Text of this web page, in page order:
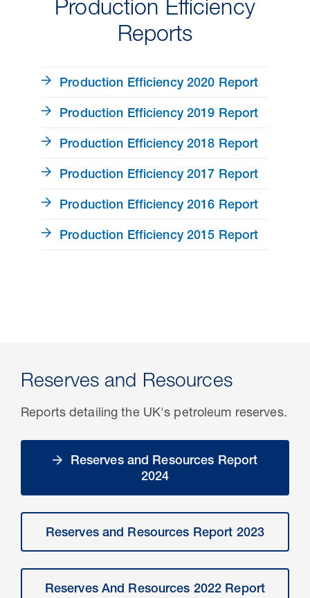
Production Efficiency
Reports
Production Efficiency 2020 Report
Production Efficiency 2019 Report
Production Efficiency 2018 Report
Production Efficiency 2017 Report
Production Efficiency 2016 Report
Production Efficiency 2015 Report
Reserves and Resources
Reports detailing the UK's petroleum reserves.
Reserves and Resources Report
2024
Reserves and Resources Report 2023
Reserves And Resources 2022 Report